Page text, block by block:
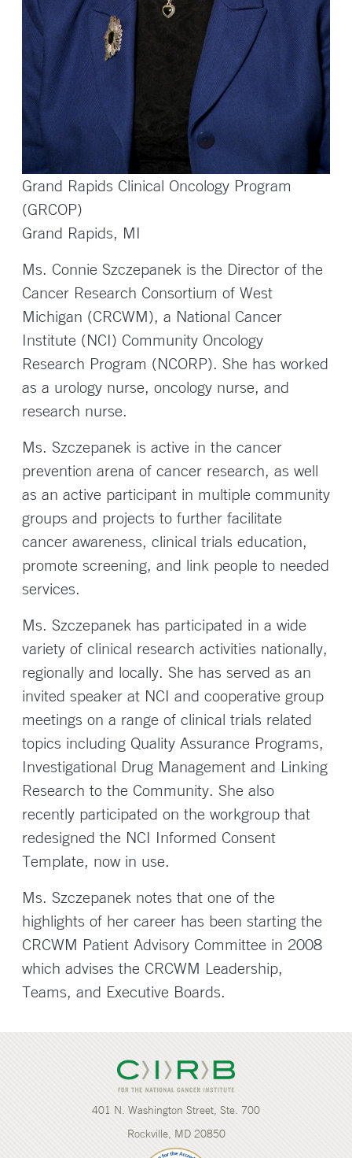
Grand Rapids Clinical Oncology Program
(GRCOP)
Grand Rapids, MI
Ms. Connie Szczepanek is the Director of the
Cancer Research Consortium of West
Michigan (CRCWM), a National Cancer
Institute (NCI) Community Oncology
Research Program (NCORP). She has worked
as a urology nurse, oncology nurse, and
research nurse.
Ms. Szczepanek is active in the cancer
prevention arena of cancer research, as well
as an active participant in multiple community
groups and projects to further facilitate
cancer awareness, clinical trials education,
promote screening, and link people to needed
services.
Ms. Szczepanek has participated in a wide
variety of clinical research activities nationally,
regionally and locally. She has served as an
invited speaker at NCI and cooperative group
meetings on a range of clinical trials related
topics including Quality Assurance Programs,
Investigational Drug Management and Linking
Research to the Community. She also
recently participated on the workgroup that
redesigned the NCI Informed Consent
Template, now in use.
Ms. Szczepanek notes that one of the
highlights of her career has been starting the
CRCWM Patient Advisory Committee in 2008
which advises the CRCWM Leadership,
Teams, and Executive Boards.
401 N. Washington Street, Ste. 700
Rockville, MD 20850